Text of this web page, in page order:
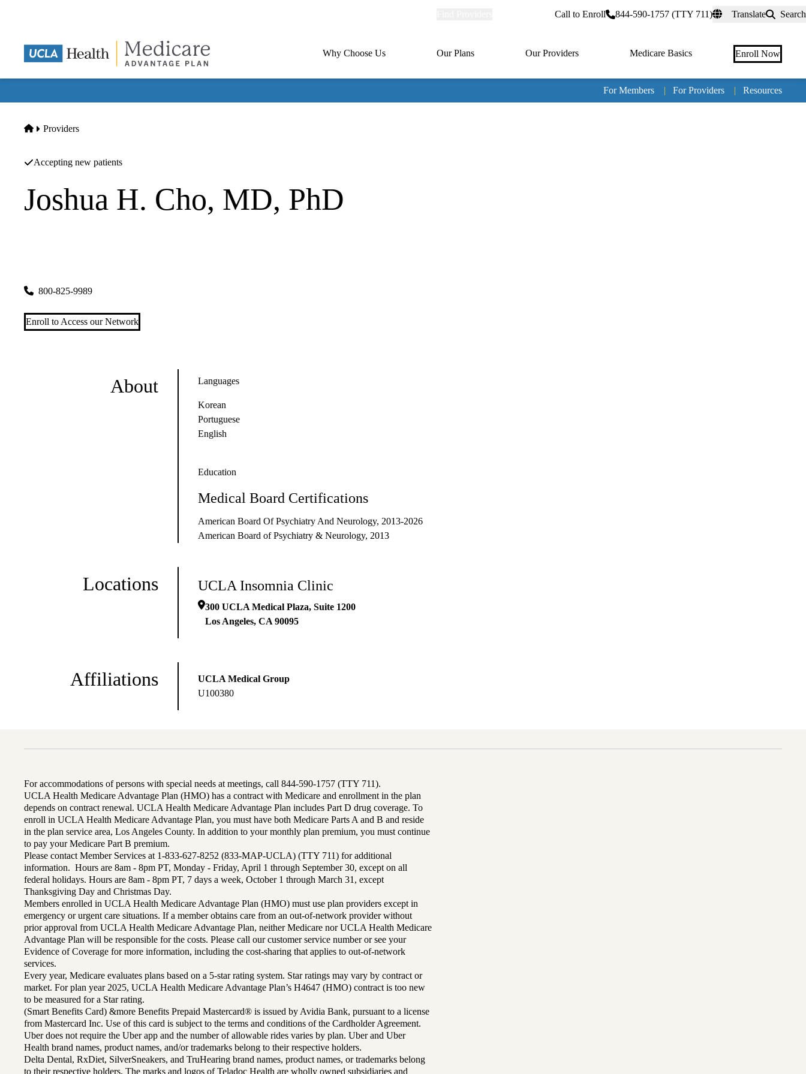
Call to Enroll 844-590-1757 (TTY 711) Translate Search
Primary
Why Choose Us Our Plans Our Providers Medicare Basics Enroll Now
For Members | For Providers | Resources
Home
Providers
Accepting new patients
Joshua H. Cho, MD, PhD
800-825-9989
Enroll to Access our Network
About Languages
Korean
Portuguese
English
Education
Medical Board Certifications
American Board Of Psychiatry And Neurology, 2013-2026
American Board of Psychiatry & Neurology, 2013
Locations UCLA Insomnia Clinic
300 UCLA Medical Plaza, Suite 1200
Los Angeles, CA 90095
Affiliations
UCLA Medical Group
U100380
For accommodations of persons with special needs at meetings, call 844-590-1757 (TTY 711).
UCLA Health Medicare Advantage Plan (HMO) has a contract with Medicare and enrollment in the plan
depends on contract renewal. UCLA Health Medicare Advantage Plan includes Part D drug coverage. To
enroll in UCLA Health Medicare Advantage Plan, you must have both Medicare Parts A and B and reside
in the plan service area, Los Angeles County. In addition to your monthly plan premium, you must continue
to pay your Medicare Part B premium.
Please contact Member Services at 1-833-627-8252 (833-MAP-UCLA) (TTY 711) for additional
information. Hours are 8am - 8pm PT, Monday - Friday, April 1 through September 30, except on all
federal holidays. Hours are 8am - 8pm PT, 7 days a week, October 1 through March 31, except
Thanksgiving Day and Christmas Day.
Members enrolled in UCLA Health Medicare Advantage Plan (HMO) must use plan providers except in
emergency or urgent care situations. If a member obtains care from an out-of-network provider without
prior approval from UCLA Health Medicare Advantage Plan, neither Medicare nor UCLA Health Medicare
Advantage Plan will be responsible for the costs. Please call our customer service number or see your
Evidence of Coverage for more information, including the cost-sharing that applies to out-of-network
services.
Every year, Medicare evaluates plans based on a 5-star rating system. Star ratings may vary by contract or
market. For plan year 2025, UCLA Health Medicare Advantage Plan’s H4647 (HMO) contract is too new
to be measured for a Star rating.
(Smart Benefits Card) &more Benefits Prepaid Mastercard® is issued by Avidia Bank, pursuant to a license
from Mastercard Inc. Use of this card is subject to the terms and conditions of the Cardholder Agreement.
Uber does not require the Uber app and the number of allowable rides varies by plan. Uber and Uber
Health brand names, product names, and/or trademarks belong to their respective holders.
Delta Dental, RxDiet, SilverSneakers, and TruHearing brand names, product names, or trademarks belong
to their respective holders. The marks and logos of Teladoc Health are wholly owned subsidiaries and